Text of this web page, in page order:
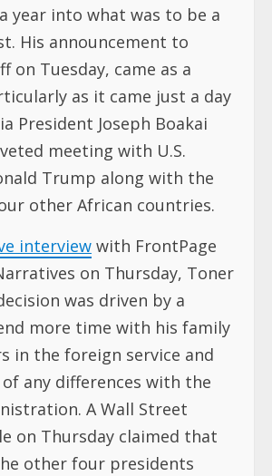
year into what was to be a
His announcement to
on Tuesday, came as a
as it came just a day
President Joseph Boakai
meeting with U.S.
Trump along with the
other African countries.
interview with FrontPage
on Thursday, Toner
was driven by a
more time with his family
in the foreign service and
any differences with the
A Wall Street
on Thursday claimed that
other four presidents